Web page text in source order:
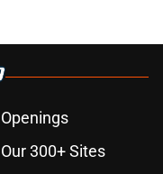
Openings
Our 300+ Sites